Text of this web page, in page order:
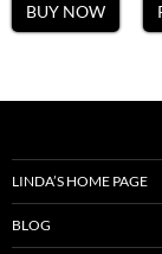
BUY NOW
LINDA’S HOME PAGE
BLOG